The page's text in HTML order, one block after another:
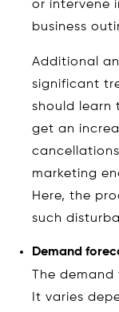
or intervene
business
Additional
significant
should learn
get an
marketing
Here, the
such
Demand
The demand
It varies